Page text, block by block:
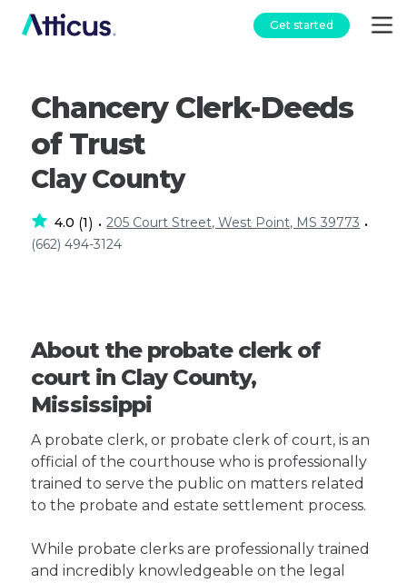
Get started
Chancery Clerk-Deeds
of Trust
Clay County
4.0 (1) • 205 Court Street, West Point, MS 39773 •
(662) 494-3124
About the probate clerk of
court in Clay County,
Mississippi
A probate clerk, or probate clerk of court, is an
official of the courthouse who is professionally
trained to serve the public on matters related
to the probate and estate settlement process.
While probate clerks are professionally trained
and incredibly knowledgeable on the legal